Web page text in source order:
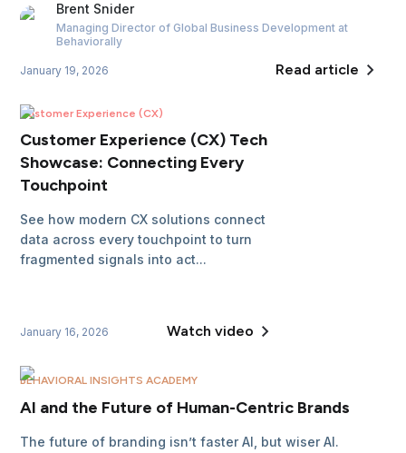
Brent Snider
Managing Director of Global Business Development at
Behaviorally
January 19, 2026 Read article
Customer Experience (CX)
Customer Experience (CX) Tech
Showcase: Connecting Every
Touchpoint
See how modern CX solutions connect
data across every touchpoint to turn
fragmented signals into act...
January 16, 2026 Watch video
BEHAVIORAL INSIGHTS ACADEMY
AI and the Future of Human-Centric Brands
The future of branding isn’t faster AI, but wiser AI.